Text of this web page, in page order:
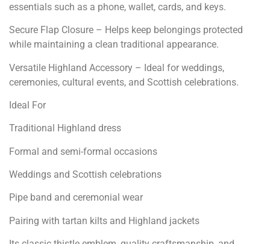
essentials such as a phone, wallet, cards, and keys.
Secure Flap Closure – Helps keep belongings protected
while maintaining a clean traditional appearance.
Versatile Highland Accessory – Ideal for weddings,
ceremonies, cultural events, and Scottish celebrations.
Ideal For
Traditional Highland dress
Formal and semi-formal occasions
Weddings and Scottish celebrations
Pipe band and ceremonial wear
Pairing with tartan kilts and Highland jackets